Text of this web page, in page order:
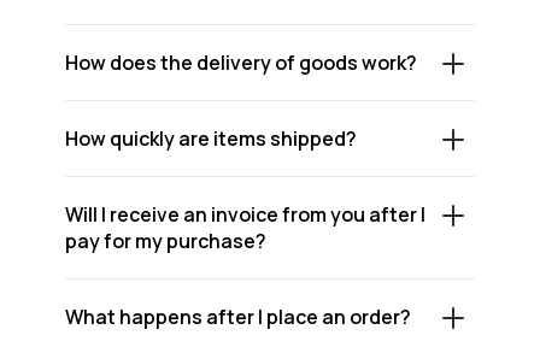
How does the delivery of goods work?
How quickly are items shipped?
Will I receive an invoice from you after I
pay for my purchase?
What happens after I place an order?